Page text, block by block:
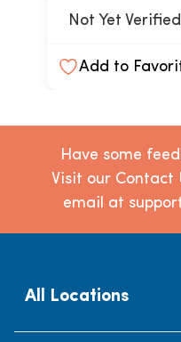
Not Yet Verified
Add to
Have some
Visit our Contact
email at
All Locations